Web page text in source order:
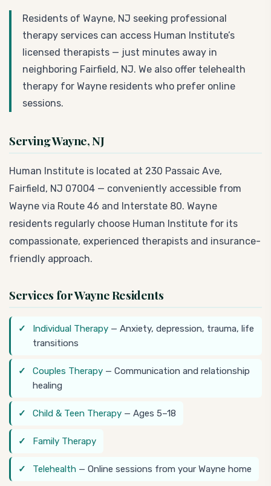
Residents of Wayne, NJ seeking professional
therapy services can access Human Institute’s
licensed therapists — just minutes away in
neighboring Fairfield, NJ. We also offer telehealth
therapy for Wayne residents who prefer online
sessions.
Serving Wayne, NJ
Human Institute is located at 230 Passaic Ave,
Fairfield, NJ 07004 — conveniently accessible from
Wayne via Route 46 and Interstate 80. Wayne
residents regularly choose Human Institute for its
compassionate, experienced therapists and insurance-
friendly approach.
Services for Wayne Residents
Individual Therapy — Anxiety, depression, trauma, life
transitions
Couples Therapy — Communication and relationship
healing
Child & Teen Therapy — Ages 5–18
Family Therapy
Telehealth — Online sessions from your Wayne home